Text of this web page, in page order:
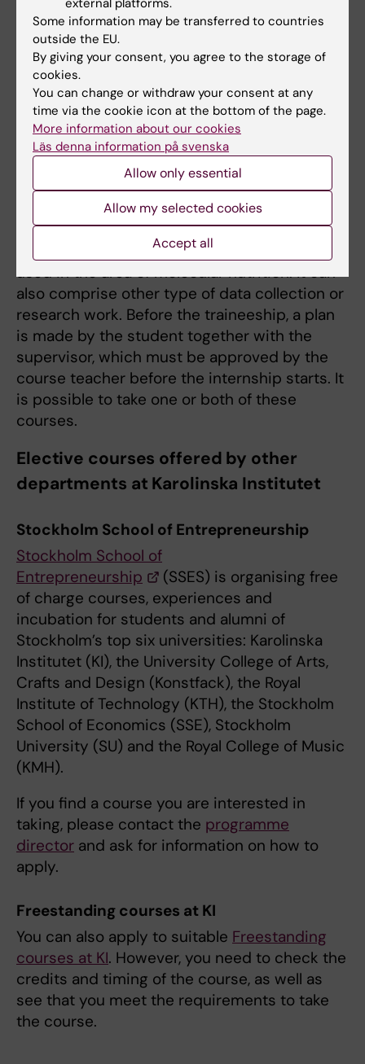
Syllabus Research traineeship in nutrition
science II
This traineeship course can take place in a
research group at Karolinska Institutet or
another university, in Sweden or in another
country. The purpose of these courses is to
give you the opportunity to gain experience
of research work in nutrition-related areas
within academia. It can for example, comprise
laboratory work, where you will get laboratory
experience and learn more about methods
used in the area of molecular nutrition. It can
also comprise other type of data collection or
research work. Before the traineeship, a plan
is made by the student together with the
supervisor, which must be approved by the
course teacher before the internship starts. It
is possible to take one or both of these
courses.
Elective courses offered by other
departments at Karolinska Institutet
Stockholm School of Entrepreneurship
Stockholm School of
Entrepreneurship
(SSES) is organising free
of charge courses, experiences and
incubation for students and alumni of
Stockholm’s top six universities: Karolinska
Institutet (KI), the University College of Arts,
Crafts and Design (Konstfack), the Royal
Institute of Technology (KTH), the Stockholm
School of Economics (SSE), Stockholm
University (SU) and the Royal College of Music
(KMH).
If you find a course you are interested in
taking, please contact the programme
director and ask for information on how to
apply.
Freestanding courses at KI
You can also apply to suitable Freestanding
courses at KI. However, you need to check the
credits and timing of the course, as well as
see that you meet the requirements to take
the course.
Some information may be transferred to countries
outside the EU.
By giving your consent, you agree to the storage of
cookies.
You can change or withdraw your consent at any
time via the cookie icon at the bottom of the page.
More information about our cookies
Läs denna information på svenska
Allow only essential
Allow my selected cookies
Accept all